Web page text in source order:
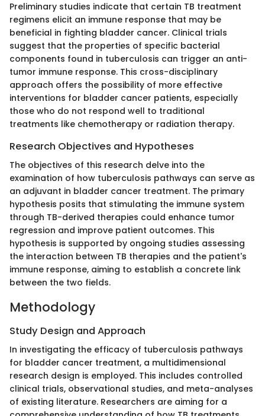
Preliminary studies indicate that certain TB treatment
regimens elicit an immune response that may be
beneficial in fighting bladder cancer. Clinical trials
suggest that the properties of specific bacterial
components found in tuberculosis can trigger an anti-
tumor immune response. This cross-disciplinary
approach offers the possibility of more effective
interventions for bladder cancer patients, especially
those who do not respond well to traditional
treatments like chemotherapy or radiation therapy.
Research Objectives and Hypotheses
The objectives of this research delve into the
examination of how tuberculosis pathways can serve as
an adjuvant in bladder cancer treatment. The primary
hypothesis posits that stimulating the immune system
through TB-derived therapies could enhance tumor
regression and improve patient outcomes. This
hypothesis is supported by ongoing studies assessing
the interaction between TB therapies and the patient's
immune response, aiming to establish a concrete link
between the two fields.
Methodology
Study Design and Approach
In investigating the efficacy of tuberculosis pathways
for bladder cancer treatment, a multidimensional
research design is employed. This includes controlled
clinical trials, observational studies, and meta-analyses
of existing literature. Researchers are aiming for a